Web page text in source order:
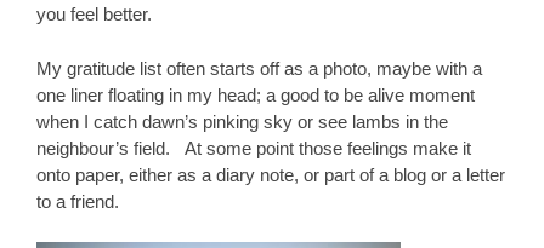
you feel better.
My gratitude list often starts off as a photo, maybe with a
one liner floating in my head; a good to be alive moment
when I catch dawn’s pinking sky or see lambs in the
neighbour’s field. At some point those feelings make it
onto paper, either as a diary note, or part of a blog or a letter
to a friend.